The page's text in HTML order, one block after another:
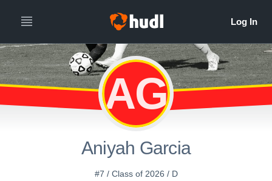
AG
Aniyah Garcia
#7 / Class of 2026 / D